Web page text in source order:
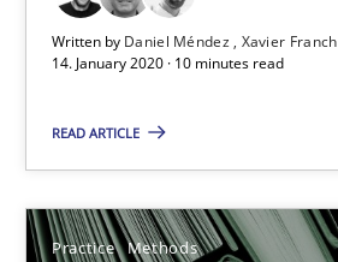
Written by Daniel Méndez Xavier Franch
14. January 2020 · 10 minutes read
READ ARTICLE
Practice Methods
25.09.2019
58 minutes
ReqInspector